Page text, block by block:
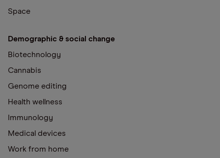
Space
Demographic & social change
Biotechnology
Cannabis
Genome editing
Health wellness
Immunology
Medical devices
Work from home